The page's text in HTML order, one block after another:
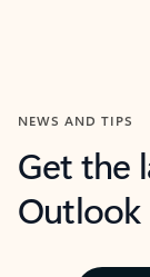
NEWS AND TIPS
Get the
Outlook